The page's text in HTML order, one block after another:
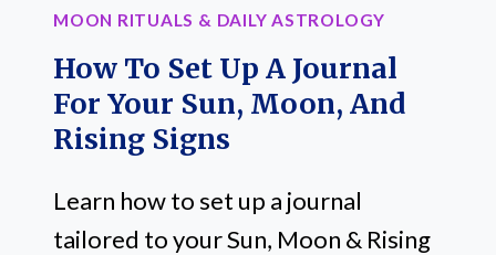
MOON RITUALS & DAILY ASTROLOGY
How To Set Up A Journal
For Your Sun, Moon, And
Rising Signs
Learn how to set up a journal
tailored to your Sun, Moon & Rising